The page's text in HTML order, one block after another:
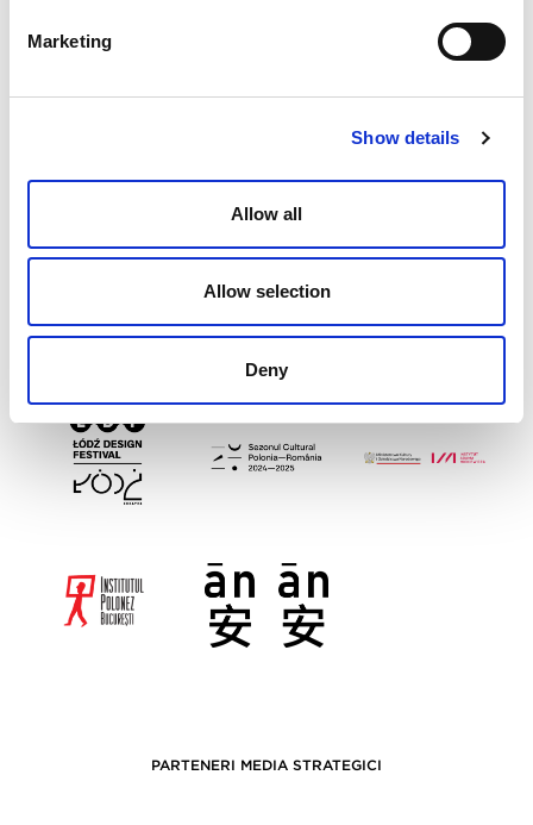
Marketing
Show details
Allow all
Allow selection
Deny
PARTENERI MEDIA STRATEGICI